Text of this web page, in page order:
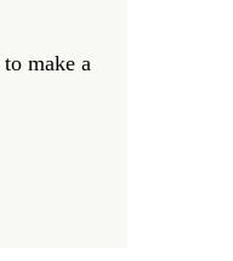
make a